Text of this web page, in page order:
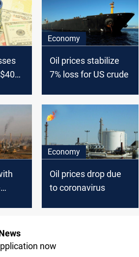
Economy
Oil prices stabilize
7% loss for US crude
Economy
Oil prices drop due
to coronavirus
now